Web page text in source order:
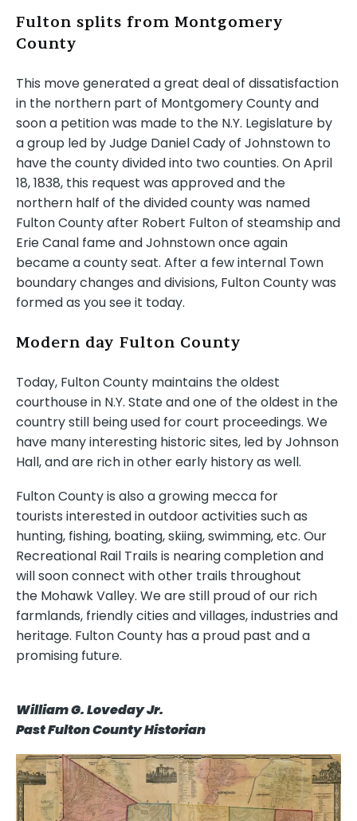
Fulton splits from Montgomery
County
This move generated a great deal of dissatisfaction
in the northern part of Montgomery County and
soon a petition was made to the N.Y. Legislature by
a group led by Judge Daniel Cady of Johnstown to
have the county divided into two counties. On April
18, 1838, this request was approved and the
northern half of the divided county was named
Fulton County after Robert Fulton of steamship and
Erie Canal fame and Johnstown once again
became a county seat. After a few internal Town
boundary changes and divisions, Fulton County was
formed as you see it today.
Modern day Fulton County
Today, Fulton County maintains the oldest
courthouse in N.Y. State and one of the oldest in the
country still being used for court proceedings. We
have many interesting historic sites, led by Johnson
Hall, and are rich in other early history as well.
Fulton County is also a growing mecca for
tourists interested in outdoor activities such as
hunting, fishing, boating, skiing, swimming, etc. Our
Recreational Rail Trails is nearing completion and
will soon connect with other trails throughout
the Mohawk Valley. We are still proud of our rich
farmlands, friendly cities and villages, industries and
heritage. Fulton County has a proud past and a
promising future.
William G. Loveday Jr.
Past Fulton County Historian